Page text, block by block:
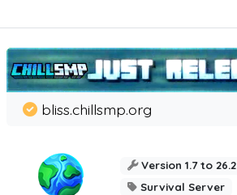
bliss.chillsmp.org
Version 1.7 to 26.2
Survival Server